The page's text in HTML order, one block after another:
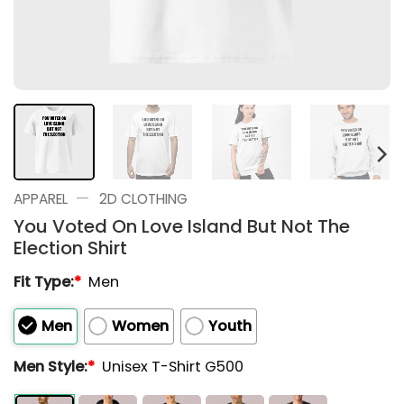
APPAREL — 2D CLOTHING
You Voted On Love Island But Not The
Election Shirt
Fit Type:* Men
Men Women
Youth
Men Style:* Unisex T-Shirt G500